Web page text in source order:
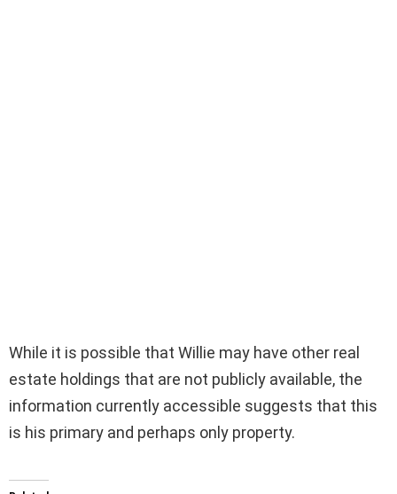
While it is possible that Willie may have other real
estate holdings that are not publicly available, the
information currently accessible suggests that this
is his primary and perhaps only property.